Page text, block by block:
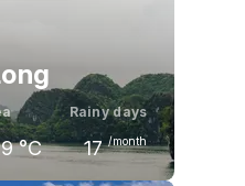
°C
Rainy days
17 /month